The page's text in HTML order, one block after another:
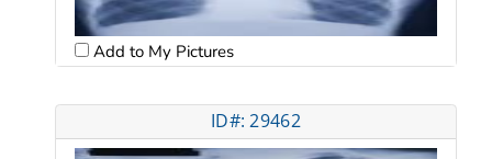
Add to My Pictures
ID#: 29462